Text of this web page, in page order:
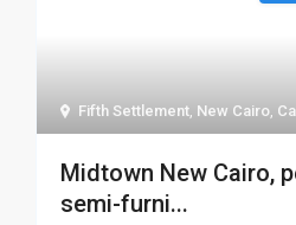
Fifth Settlement, New Cairo,
Midtown New Cairo,
semi-furni...